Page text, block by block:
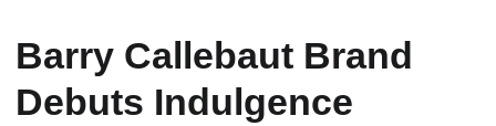
Barry Callebaut Brand
Debuts Indulgence